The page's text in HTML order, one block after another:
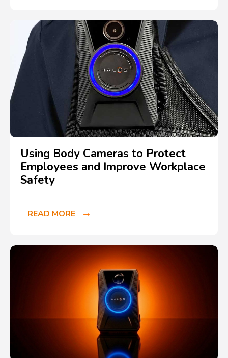
Using Body Cameras to Protect
Employees and Improve Workplace
Safety
READ MORE